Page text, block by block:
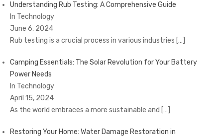
Understanding Rub Testing: A Comprehensive Guide
In Technology
June 6, 2024
Rub testing is a crucial process in various industries […]
Camping Essentials: The Solar Revolution for Your Battery
Power Needs
In Technology
April 15, 2024
As the world embraces a more sustainable and […]
Restoring Your Home: Water Damage Restoration in